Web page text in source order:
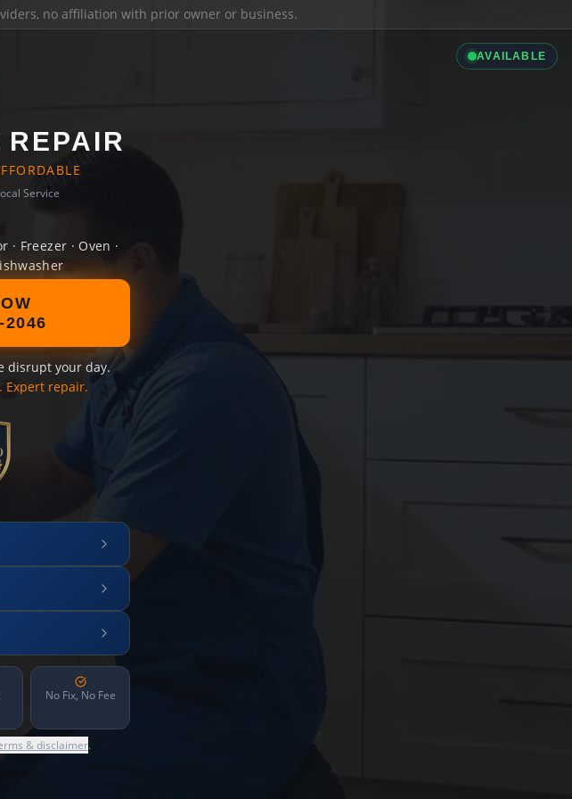
no affiliation with prior owner or business.
AVAILABLE
Service
· Freezer · Oven ·
2046
disrupt your day.
Expert repair.
No Fix, No Fee
& disclaimer.